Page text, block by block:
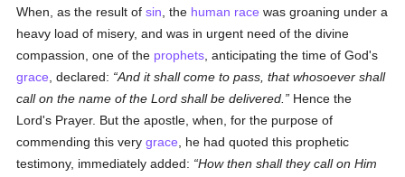
When, as the result ofsin , the human race was groaning under a
heavy load of misery, and was in urgent need of the divine
compassion, one of the prophets , anticipating the time of God's
grace , declared:
And it shall come to pass, that whosoever shall
call on the name of the Lord shall be delivered.
Hence the
Lord's Prayer. But the apostle, when, for the purpose of
commending this verygrace , he had quoted this prophetic
testimony, immediately added:
How then shall they call on Him